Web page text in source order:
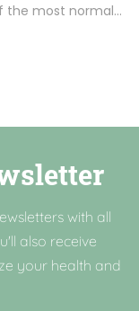
the most normal…
with all
also receive
your health and